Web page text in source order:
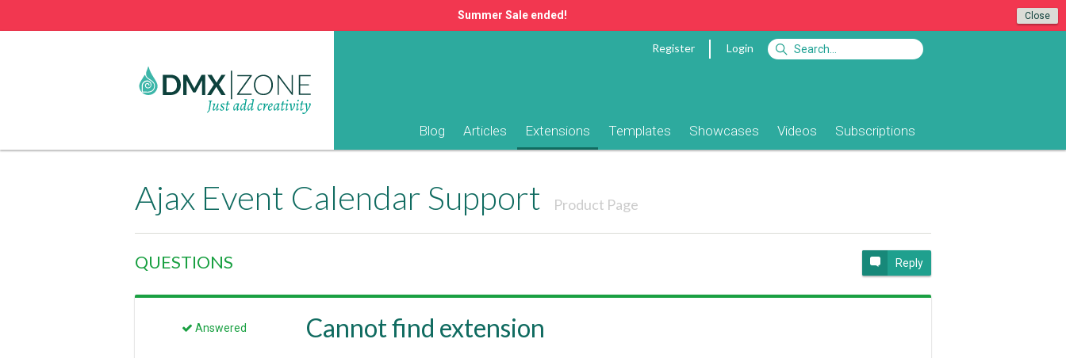
Close
Summer Sale ended!
Register Login
Blog Articles Extensions Templates Showcases Videos Subscriptions
Ajax Event Calendar Support Product Page
QUESTIONS Reply
Answered Cannot find extension